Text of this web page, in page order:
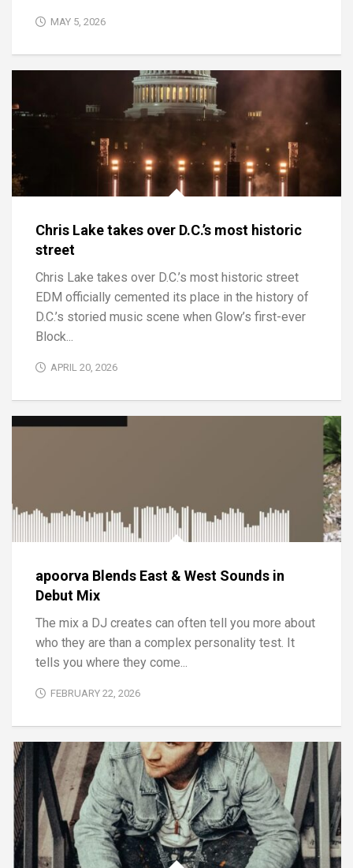
MAY 5, 2026
Chris Lake takes over D.C.’s most historic
street
Chris Lake takes over D.C.’s most historic street
EDM officially cemented its place in the history of
D.C.’s storied music scene when Glow’s first-ever
Block...
APRIL 20, 2026
apoorva Blends East & West Sounds in
Debut Mix
The mix a DJ creates can often tell you more about
who they are than a complex personality test. It
tells you where they come...
FEBRUARY 22, 2026